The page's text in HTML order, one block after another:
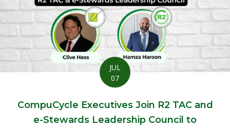
JUL
07
CompuCycle Executives Join R2 TAC and
e-Stewards Leadership Council to